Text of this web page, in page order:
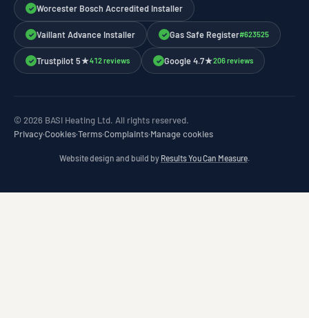
✓ Worcester Bosch Accredited Installer
✓ Vaillant Advance Installer ✓ Gas Safe Register#623525
✓ Trustpilot 5★412 reviews ✓ Google 4.7★206 reviews
© 2026 BASI Heating Ltd. All rights reserved.
Privacy·Cookies·Terms·Complaints·Manage cookies
Website design and build by Results You Can Measure